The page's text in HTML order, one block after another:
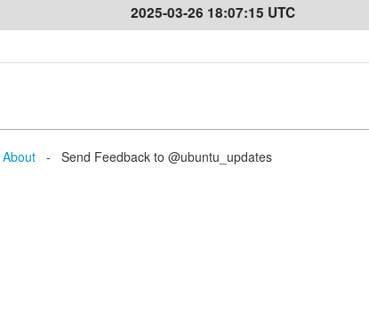
2025-03-26 18:07:15 UTC
About - Send Feedback to @ubuntu_updates